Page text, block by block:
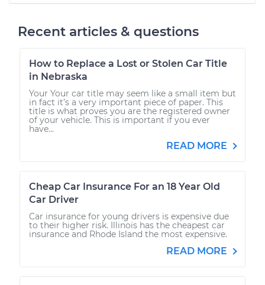
Recent articles & questions
How to Replace a Lost or Stolen Car Title
in Nebraska
Your Your car title may seem like a small item but
in fact it’s a very important piece of paper. This
title is what proves you are the registered owner
of your vehicle. This is important if you ever
have...
READ MORE
Cheap Car Insurance For an 18 Year Old
Car Driver
Car insurance for young drivers is expensive due
to their higher risk. Illinois has the cheapest car
insurance and Rhode Island the most expensive.
READ MORE